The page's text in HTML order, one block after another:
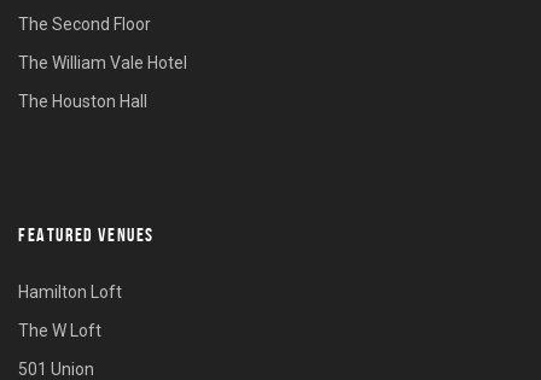
The Second Floor
The William Vale Hotel
The Houston Hall
FEATURED VENUES
Hamilton Loft
The W Loft
501 Union